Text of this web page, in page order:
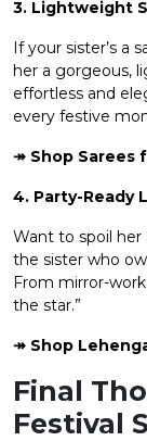
3. Lightweight
If your sister’s a
her a gorgeous,
effortless and
every festive
↠ Shop Sarees
4. Party-Ready
Want to spoil her
the sister who
From mirror-
the star.”
↠ Shop
Final
Festival